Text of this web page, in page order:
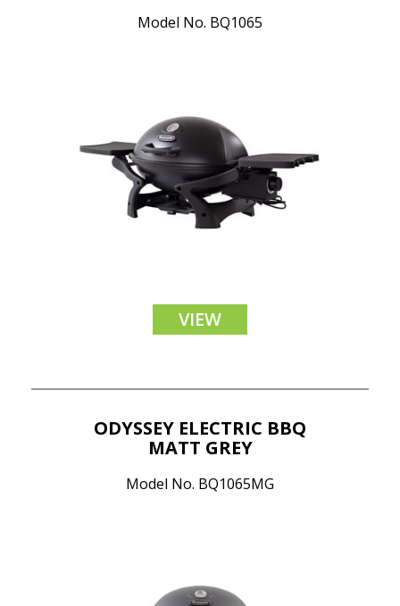
Model No. BQ1065
VIEW
ODYSSEY ELECTRIC BBQ
MATT GREY
Model No. BQ1065MG